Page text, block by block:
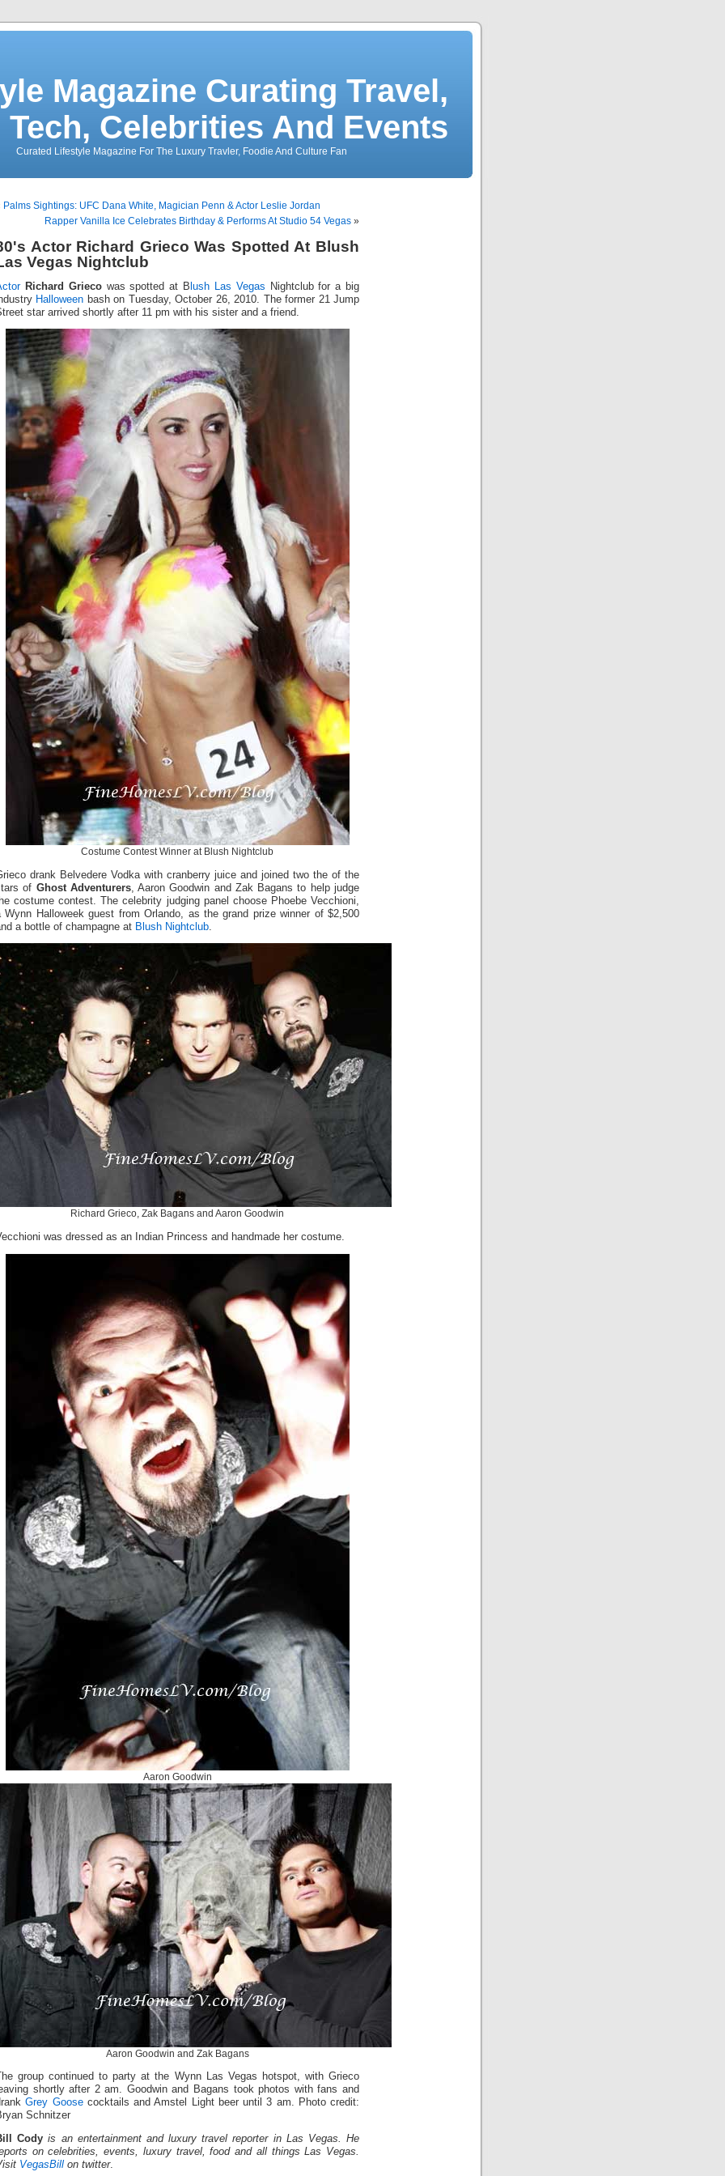
Magazine Curating Travel,
Tech, Celebrities And Events
Curated Lifestyle Magazine For The Luxury Travler, Foodie And Culture Fan
Palms Sightings: UFC Dana White, Magician Penn & Actor Leslie Jordan
Rapper Vanilla Ice Celebrates Birthday & Performs At Studio 54 Vegas »
Actor Richard Grieco Was Spotted At Blush
Vegas Nightclub
Richard Griecowas spotted at B lush Las Vegas Nightclub for a big
Halloween bash on Tuesday, October 26, 2010. The former 21 Jump
star arrived shortly after 11 pm with his sister and a friend.
Costume Contest Winner at Blush Nightclub
drank Belvedere Vodka with cranberry juice and joined two the of the
of Ghost Adventurers, Aaron Goodwin and Zak Bagans to help judge
costume contest. The celebrity judging panel choose Phoebe Vecchioni,
Wynn Halloweek guest from Orlando, as the grand prize winner of $2,500
a bottle of champagne at Blush Nightclub
Richard Grieco, Zak Bagans and Aaron Goodwin
was dressed as an Indian Princess and handmade her costume.
Aaron Goodwin
Aaron Goodwin and Zak Bagans
group continued to party at the Wynn Las Vegas hotspot, with Grieco
shortly after 2 am. Goodwin and Bagans took photos with fans and
Grey Goosecocktails and Amstel Light beer until 3 am. Photo credit:
Schnitzer
Cody is an entertainment and luxury travel reporter in Las Vegas. He
on celebrities, events, luxury travel, food and all things Las Vegas.
VegasBill on twitter.